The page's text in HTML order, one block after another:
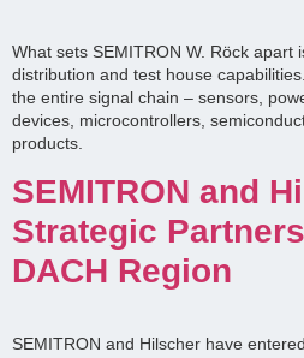
What sets SEMITRON W. Röck apart
distribution and test house
the entire signal chain – sensors,
devices, microcontrollers,
products.
SEMITRON and
Strategic
DACH Region
SEMITRON and Hilscher have